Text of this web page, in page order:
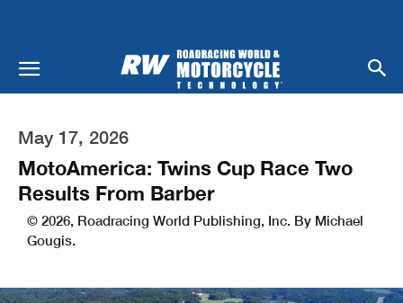
May 17, 2026
MotoAmerica: Twins Cup Race Two
Results From Barber
© 2026, Roadracing World Publishing, Inc. By Michael
Gougis.